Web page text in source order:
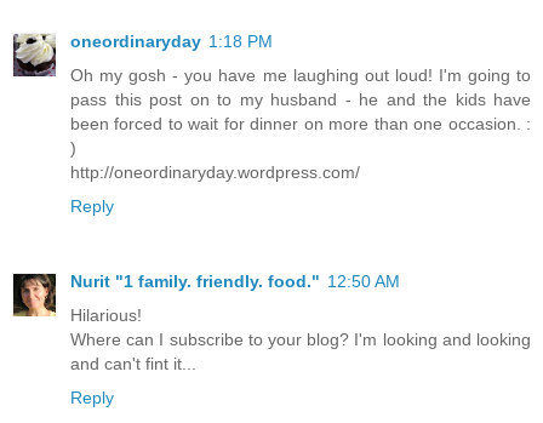
oneordinaryday 1:18 PM
Oh my gosh - you have me laughing out loud! I'm going to
pass this post on to my husband - he and the kids have
been forced to wait for dinner on more than one occasion. :
)
http://oneordinaryday.wordpress.com/
Reply
Nurit "1 family. friendly. food." 12:50 AM
Hilarious!
Where can I subscribe to your blog? I'm looking and looking
and can't fint it...
Reply